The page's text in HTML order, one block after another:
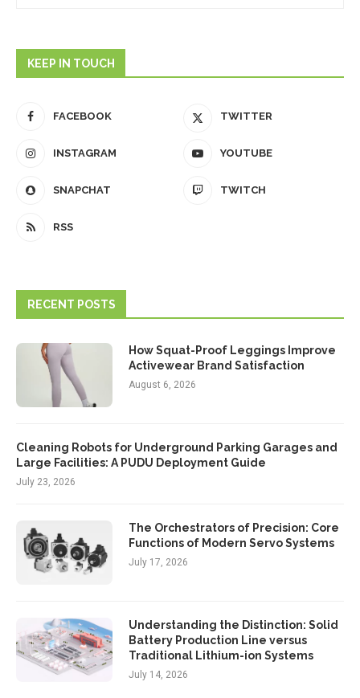
KEEP IN TOUCH
FACEBOOK TWITTER
INSTAGRAM YOUTUBE
SNAPCHAT TWITCH
RSS
RECENT POSTS
How Squat-Proof Leggings Improve
Activewear Brand Satisfaction
August 6, 2026
Cleaning Robots for Underground Parking Garages and
Large Facilities: A PUDU Deployment Guide
July 23, 2026
The Orchestrators of Precision: Core
Functions of Modern Servo Systems
July 17, 2026
Understanding the Distinction: Solid
Battery Production Line versus
Traditional Lithium-ion Systems
July 14, 2026